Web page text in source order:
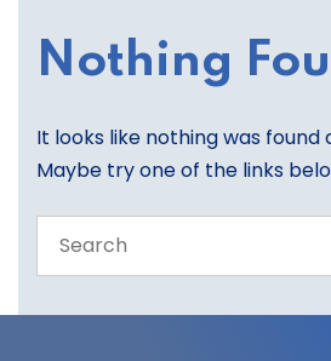
Nothing
It looks like nothing was found
Maybe try one of the links
the
site